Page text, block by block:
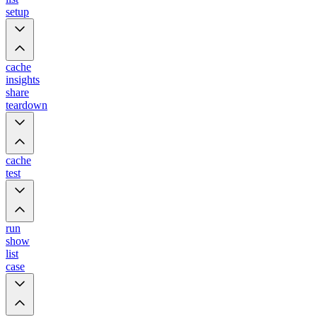
setup
cache
insights
share
teardown
cache
test
run
show
list
case